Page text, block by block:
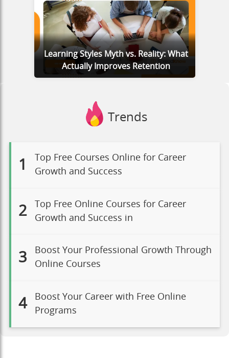
Learning Styles Myth vs. Reality: What
Actually Improves Retention
Trends
1
Top Free Courses Online for Career
Growth and Success
2
Top Free Online Courses for Career
Growth and Success in
3
Boost Your Professional Growth Through
Online Courses
4
Boost Your Career with Free Online
Programs